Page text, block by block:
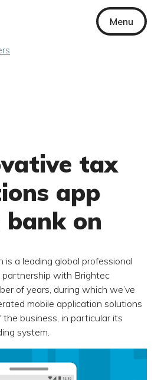
Menu
tax
app
bank on
a leading global professional
partnership with Brightec
of years, during which we’ve
mobile application solutions
business, in particular its
system.